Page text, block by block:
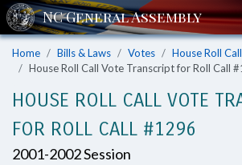
Home Bills & Laws Votes
House Roll
House Roll Call Vote Transcript for Roll Call
HOUSE ROLL CALL VOTE
FOR ROLL CALL #1296
2001-2002 Session